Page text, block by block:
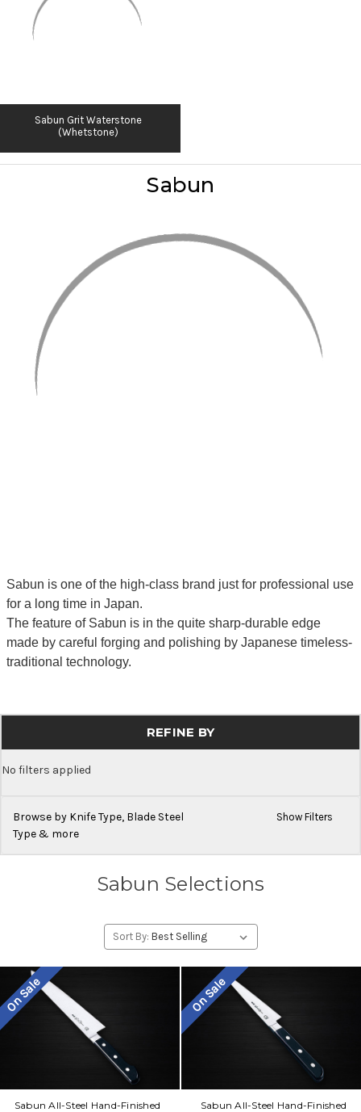
Sabun
Sabun is one of the high-class brand just for professional use
for a long time in Japan.
The feature of Sabun is in the quite sharp-durable edge
made by careful forging and polishing by Japanese timeless-
traditional technology.
Sabun Grit Waterstone
(Whetstone)
REFINE BY
No filters applied
Browse by Knife Type, Blade Steel
Type & more
Show Filters
Sabun Selections
Sort By:
On Sale
Sabun All-Steel Hand-Finished
On Sale
Sabun All-Steel Hand-Finished